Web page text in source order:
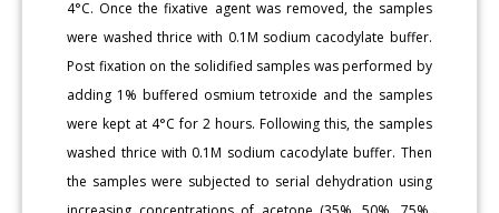
4°C. Once the fixative agent was removed, the samples
were washed thrice with 0.1M sodium cacodylate buffer.
Post fixation on the solidified samples was performed by
adding 1% buffered osmium tetroxide and the samples
were kept at 4°C for 2 hours. Following this, the samples
washed thrice with 0.1M sodium cacodylate buffer. Then
the samples were subjected to serial dehydration using